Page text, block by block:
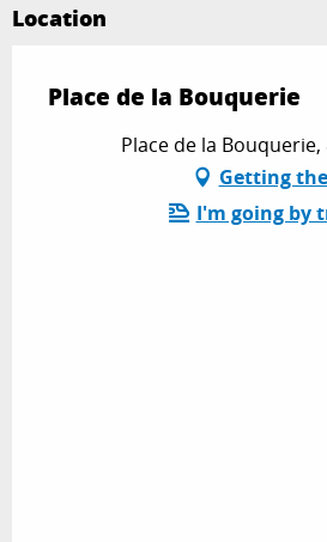
Location
Place de la Bouquerie
Place de la Bouquerie,
Getting
I'm going by